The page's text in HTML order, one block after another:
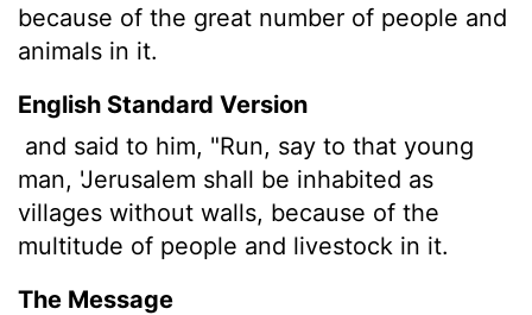
because of the great number of people and
animals in it.
English Standard Version
and said to him, "Run, say to that young
man, 'Jerusalem shall be inhabited as
villages without walls, because of the
multitude of people and livestock in it.
The Message